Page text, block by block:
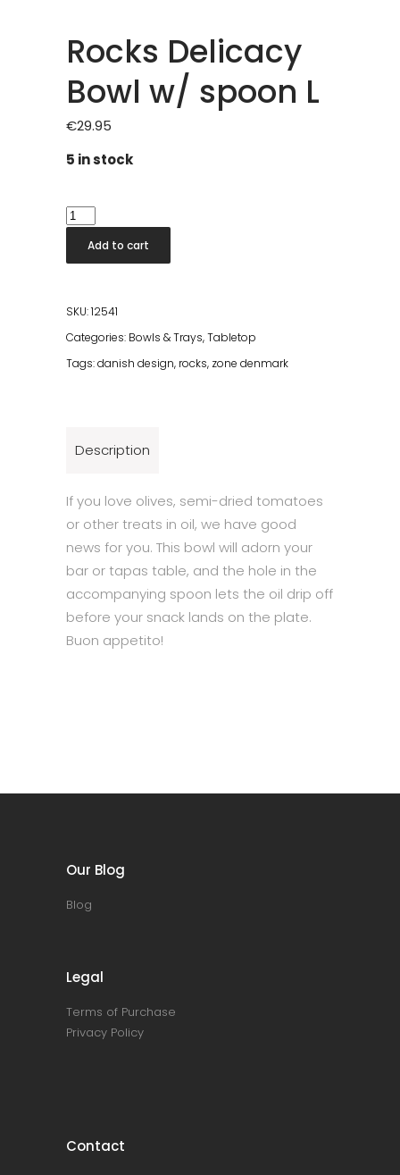
Rocks Delicacy
Bowl w/ spoon L
€29.95
5 in stock
Rocks
Delicacy
Bowl
spoon
L
Add to cart
SKU:12541
Categories: Bowls & Trays,Tabletop
Tags:danish design, rocks, zone denmark
Description
If you love olives, semi-dried tomatoes
or other treats in oil, we have good
news for you. This bowl will adorn your
bar or tapas table, and the hole in the
accompanying spoon lets the oil drip off
before your snack lands on the plate.
Buon appetito!
Our Blog
Blog
Legal
Terms of Purchase
Privacy Policy
Contact